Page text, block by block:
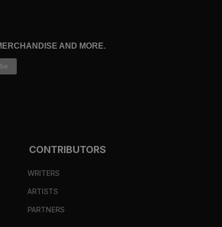
AND MORE.
CONTRIBUTORS
WRITERS
ARTISTS
PARTNERS